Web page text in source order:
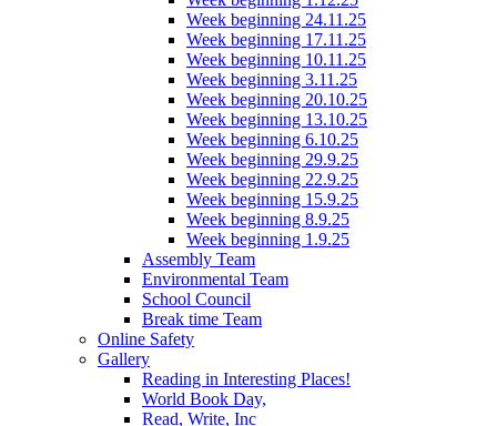
Week beginning 24.11.25
Week beginning 17.11.25
Week beginning 10.11.25
Week beginning 3.11.25
Week beginning 20.10.25
Week beginning 13.10.25
Week beginning 6.10.25
Week beginning 29.9.25
Week beginning 22.9.25
Week beginning 15.9.25
Week beginning 8.9.25
Week beginning 1.9.25
Assembly Team
Environmental Team
School Council
Break time Team
Online Safety
Gallery
Reading in Interesting Places!
World Book Day,
Read, Write, Inc